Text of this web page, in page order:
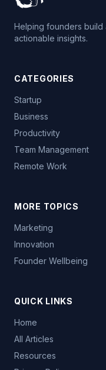
Helping founders build
actionable insights.
CATEGORIES
Startup
Business
Productivity
Team Management
Remote Work
MORE TOPICS
Marketing
Innovation
Founder Wellbeing
QUICK LINKS
Home
All Articles
Resources